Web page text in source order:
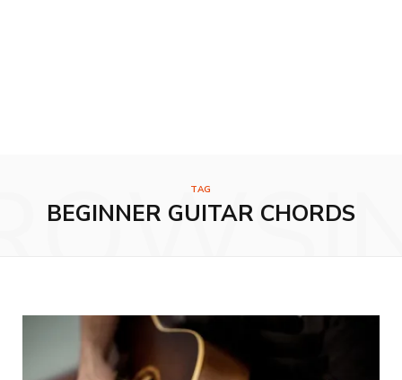
TAG
BEGINNER GUITAR CHORDS